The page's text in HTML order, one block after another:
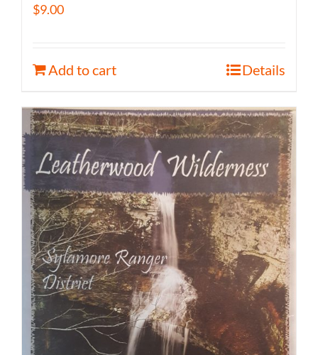
$9.00
Add to cart Details